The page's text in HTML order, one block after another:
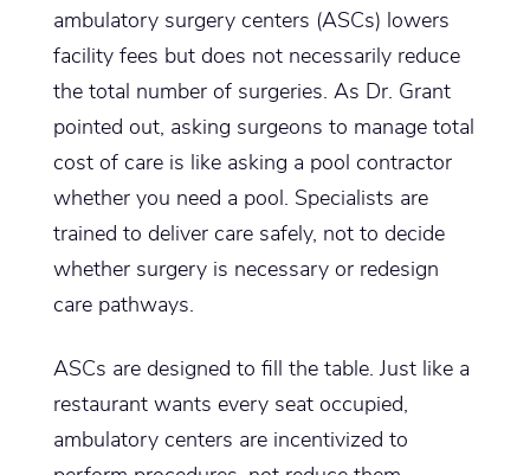
ambulatory surgery centers (ASCs) lowers
facility fees but does not necessarily reduce
the total number of surgeries. As Dr. Grant
pointed out, asking surgeons to manage total
cost of care is like asking a pool contractor
whether you need a pool. Specialists are
trained to deliver care safely, not to decide
whether surgery is necessary or redesign
care pathways.
ASCs are designed to fill the table. Just like a
restaurant wants every seat occupied,
ambulatory centers are incentivized to